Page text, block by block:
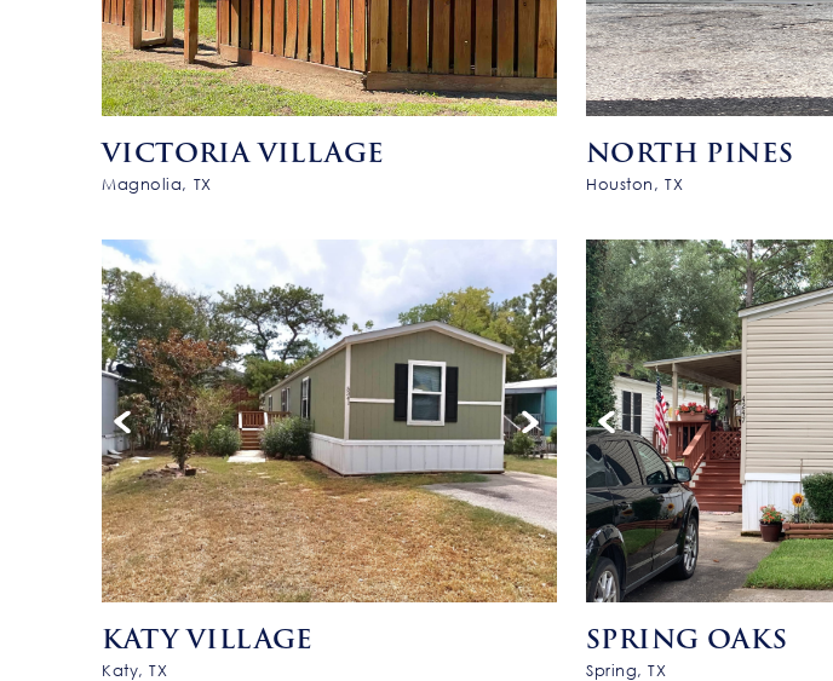
VICTORIA VILLAGE
Magnolia, TX
NORTH PINES
Houston, TX
KATY VILLAGE
Katy, TX
SPRING OAKS
Spring, TX